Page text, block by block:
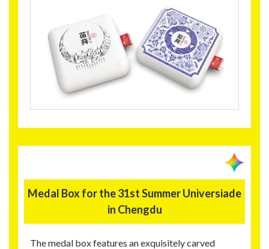
Medal Box for the 31st Summer Universiade
in Chengdu
The medal box features an exquisitely carved